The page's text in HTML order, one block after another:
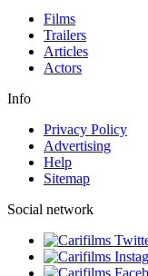
Films
Trailers
Articles
Actors
Info
Privacy Policy
Advertising
Help
Sitemap
Social network